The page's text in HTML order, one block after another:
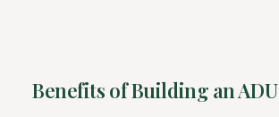
Benefits of Building an ADU